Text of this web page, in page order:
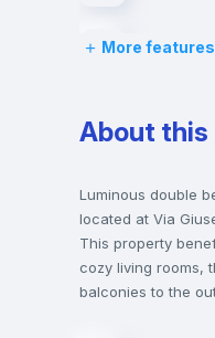
Chairs
Wardrobe
Hangers
Central
More features
About this
Luminous double
located at Via
This property
cozy living rooms,
balconies to the